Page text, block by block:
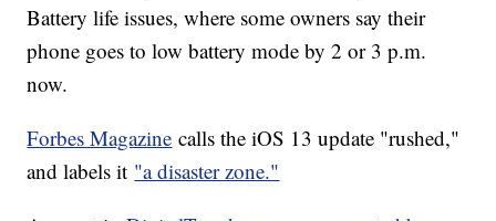
Battery life issues, where some owners say their
phone goes to low battery mode by 2 or 3 p.m.
now.
Forbes Magazine calls the iOS 13 update "rushed,"
and labels it "a disaster zone."